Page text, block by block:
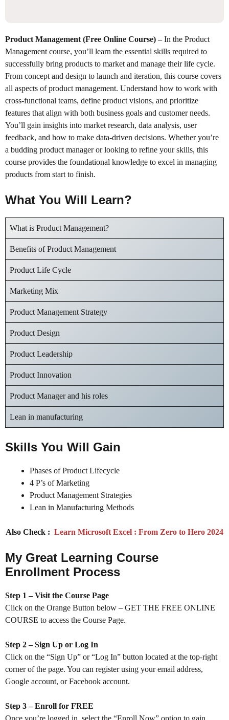
Product Management (Free Online Course) –In the Product
Management course, you’ll learn the essential skills required to
successfully bring products to market and manage their life cycle.
From concept and design to launch and iteration, this course covers
all aspects of product management. Understand how to work with
cross-functional teams, define product visions, and prioritize
features that align with both business goals and customer needs.
You’ll gain insights into market research, data analysis, user
feedback, and how to make data-driven decisions. Whether you’re
a budding product manager or looking to refine your skills, this
course provides the foundational knowledge to excel in managing
products from start to finish.
What You Will Learn?
What is Product Management?
Benefits of Product Management
Product Life Cycle
Marketing Mix
Product Management Strategy
Product Design
Product Leadership
Product Innovation
Product Manager and his roles
Lean in manufacturing
Skills You Will Gain
Phases of Product Lifecycle
4 P’s of Marketing
Product Management Strategies
Lean in Manufacturing Methods
Also Check : Learn Microsoft Excel : From Zero to Hero 2024
My Great Learning Course
Enrollment Process
Step 1 – Visit the Course Page
Click on the Orange Button below – GET THE FREE ONLINE
COURSE to access the Course Page.
Step 2 – Sign Up or Log In
Click on the “Sign Up” or “Log In” button located at the top-right
corner of the page. You can register using your email address,
Google account, or Facebook account.
Step 3 – Enroll for FREE
Once you’re logged in, select the “Enroll Now” option to gain